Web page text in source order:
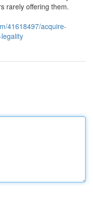
rarely offering them.
41618497/acquire-